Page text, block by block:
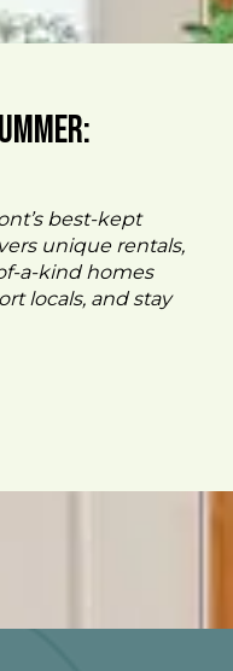
best-kept
unique rentals,
a-kind homes
locals, and stay